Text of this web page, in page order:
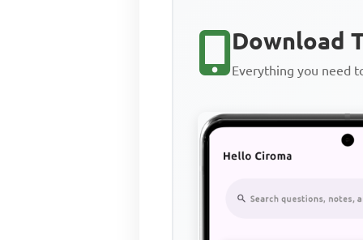
Download
Everything you need